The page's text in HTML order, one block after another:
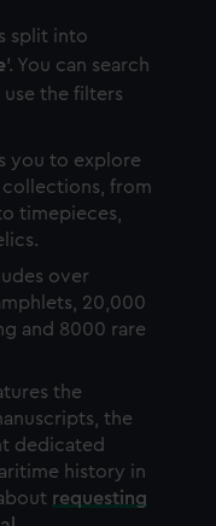
split into
'. You can search
the filters
you to explore
collections, from
timepieces,
over
20,000
and 8000 rare
the
the
dedicated
history in
requesting